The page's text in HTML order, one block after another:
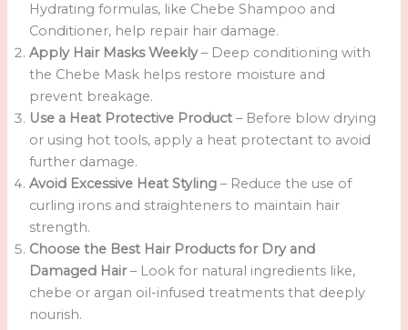
Hydrating formulas, like Chebe Shampoo and
Conditioner, help repair hair damage.
Apply Hair Masks Weekly– Deep conditioning with
the Chebe Mask helps restore moisture and
prevent breakage.
Use a Heat Protective Product– Before blow drying
or using hot tools, apply a heat protectant to avoid
further damage.
Avoid Excessive Heat Styling– Reduce the use of
curling irons and straighteners to maintain hair
strength.
Choose the Best Hair Products for Dry and
Damaged Hair– Look for natural ingredients like,
chebe or argan oil-infused treatments that deeply
nourish.